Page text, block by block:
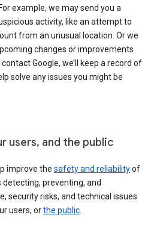
example, we may send you a
activity, like an attempt to
from an unusual location. Or we
changes or improvements
Google, we’ll keep a record of
solve any issues you might be
users, and the public
improve the safety and reliabilityof
detecting, preventing, and
security risks, and technical issues
users, orthe public